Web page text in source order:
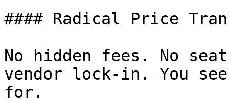
#### Radical Price
No hidden fees. No
vendor lock-in. You
for.